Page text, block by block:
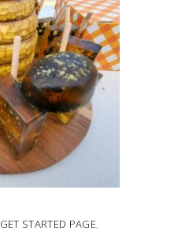
GET STARTED PAGE,